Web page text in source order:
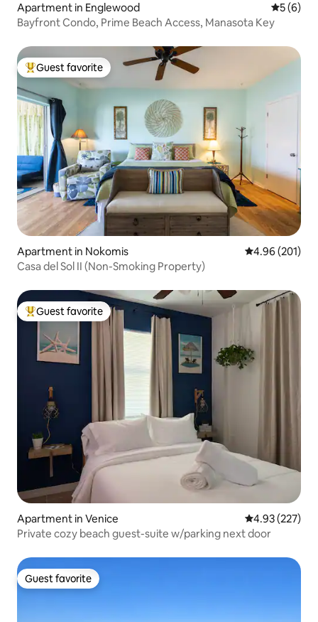
Apartment in Englewood 5 out of
5 (6)
Bayfront Condo, Prime Beach Access, Manasota Key
Top guest favorite
Guest favorite
Apartment in Nokomis 4.96 out of 5
4.96 (201)
Casa del Sol II (Non-Smoking Property)
Top guest favorite
Guest favorite
Apartment in Venice 4.93 out of 5
4.93 (227)
Private cozy beach guest-suite w/parking next door
Guest favorite
Guest favorite